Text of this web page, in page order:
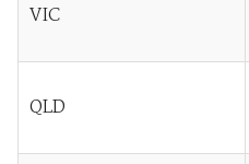
VIC
QLD